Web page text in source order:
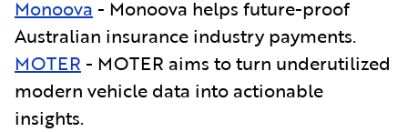
Monoova - Monoova helps future-proof
Australian insurance industry payments.
MOTER - MOTER aims to turn underutilized
modern vehicle data into actionable
insights.